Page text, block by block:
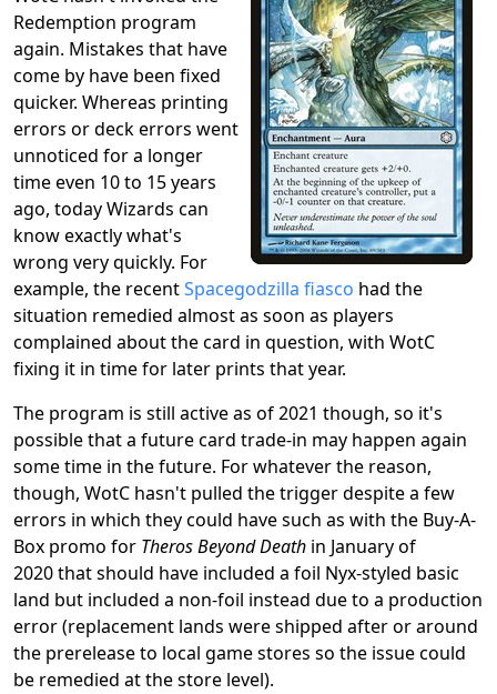
Redemption program
again. Mistakes that have
come by have been fixed
quicker. Whereas printing
errors or deck errors went
unnoticed for a longer
time even 10 to 15 years
ago, today Wizards can
know exactly what's
wrong very quickly. For
example, the recentSpacegodzilla fiasco had the
situation remedied almost as soon as players
complained about the card in question, with WotC
fixing it in time for later prints that year.
The program is still active as of 2021 though, so it's
possible that a future card trade-in may happen again
some time in the future. For whatever the reason,
though, WotC hasn't pulled the trigger despite a few
errors in which they could have such as with the Buy-A-
Box promo for Theros Beyond Death in January of
2020 that should have included a foil Nyx-styled basic
land but included a non-foil instead due to a production
error (replacement lands were shipped after or around
the prerelease to local game stores so the issue could
be remedied at the store level).